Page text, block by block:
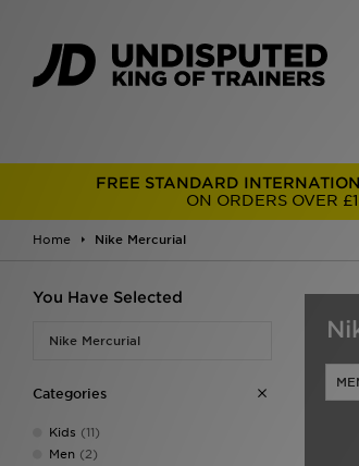
FREE STANDARD
ON ORDERS OVER
Home Nike Mercurial
You Have Selected
Nike Mercurial
Categories
Kids (11)
Men (2)